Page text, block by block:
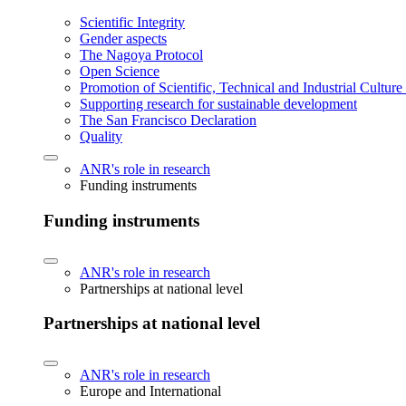
Scientific Integrity
Gender aspects
The Nagoya Protocol
Open Science
Promotion of Scientific, Technical and Industrial
Supporting research for sustainable development
The San Francisco Declaration
Quality
ANR's role in research
Funding instruments
Funding instruments
ANR's role in research
Partnerships at national level
Partnerships at national level
ANR's role in research
Europe and International